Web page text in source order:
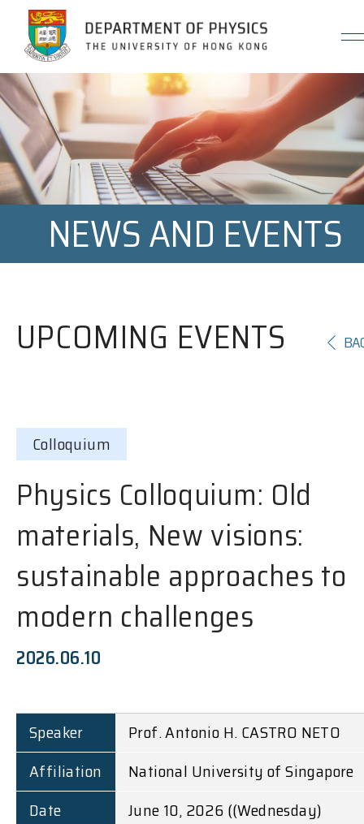
Jump to Content (Click Enter)
NEWS AND EVENTS
UPCOMING EVENTS
Colloquium
Physics Colloquium: Old
materials, New visions:
sustainable approaches to
modern challenges
2026.06.10
Speaker
Prof. Antonio H. CASTRO NETO
Affiliation
National University of Singapore
Date
June 10, 2026 ((Wednesday)